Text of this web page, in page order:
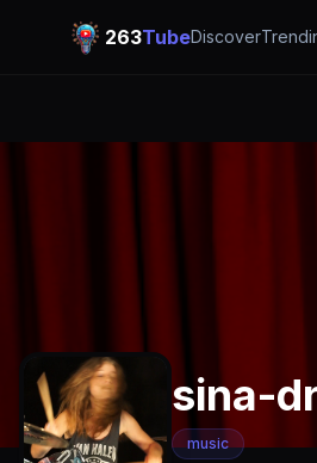
263TubeDiscover
sina-
music